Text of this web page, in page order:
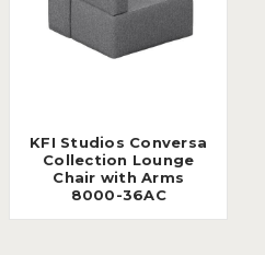
KFI Studios Conversa
Collection Lounge
Chair with Arms
8000-36AC